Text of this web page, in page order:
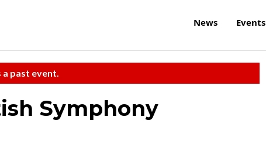
News Events
a past event.
Symphony